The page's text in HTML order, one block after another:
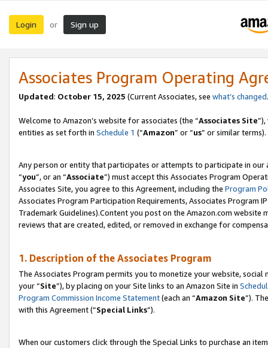
Login or Sign up
Associates Program Operating
Updated: October 15, 2025 (Current Associates, see what’s changed
Welcome to Amazon’s website for associates (the “Associates Site
entities as set forth in Schedule 1 (“Amazon” or “us” or similar terms).
Any person or entity that participates or attempts to participate in our
“you”, or an “Associate”) must accept this Associates Program
Associates Site, you agree to this Agreement, including the Program
Associates Program Participation Requirements, Associates Program
Trademark Guidelines).Content you post on the Amazon.com
reviews that are created, edited, or removed in exchange for
1. Description of the Associates Program
The Associates Program permits you to monetize your website,
your “Site”), by placing on your Site links to an Amazon Site in
Program Commission Income Statement(each an “Amazon Site”).
with this Agreement (“Special Links”).
When our customers click through the Special Links to purchase an